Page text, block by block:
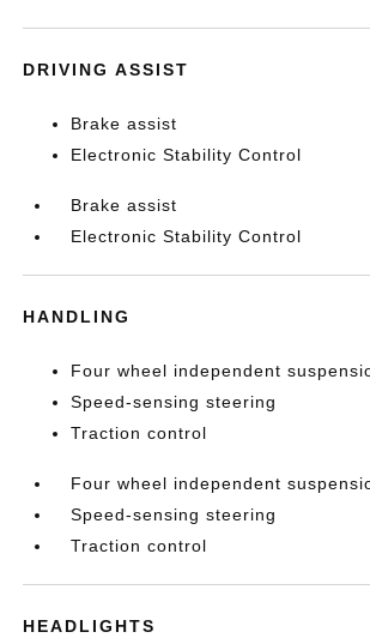
DRIVING ASSIST
Brake assist
Electronic Stability Control
Brake assist
Electronic Stability Control
HANDLING
Four wheel independent
Speed-sensing steering
Traction control
Four wheel independent
Speed-sensing steering
Traction control
HEADLIGHTS